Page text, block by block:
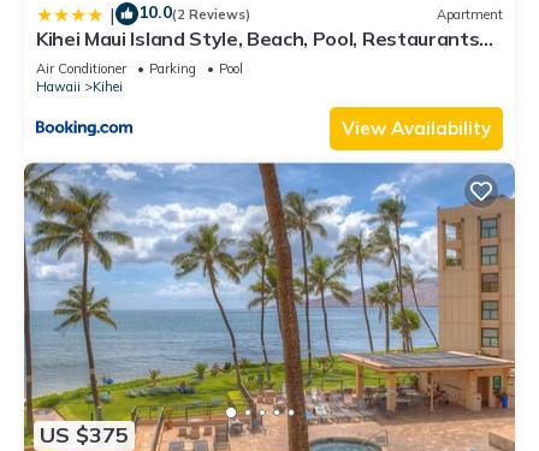
| 10.0(2 Reviews) Apartment
Kihei Maui Island Style, Beach, Pool, Restaurants
Kihei Gardens Estates
Air Conditioner Parking
Pool
Hawaii
Kihei
View Availability
US $375